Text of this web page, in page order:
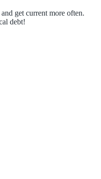
get current more often.
debt!